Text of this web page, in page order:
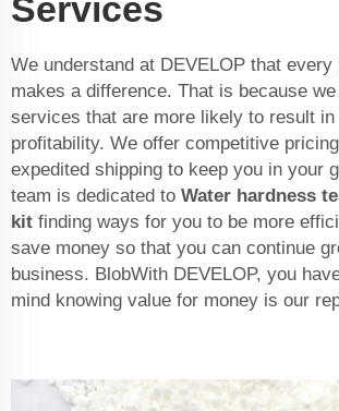
Services
We understand at DEVELOP that every
makes a difference. That is because
services that are more likely to result in
profitability. We offer competitive
expedited shipping to keep you in your
team is dedicated to Water hardness
kit finding ways for you to be more
save money so that you can continue
business. BlobWith DEVELOP, you
mind knowing value for money is our